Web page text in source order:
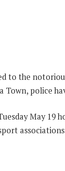
to the
police
May 19